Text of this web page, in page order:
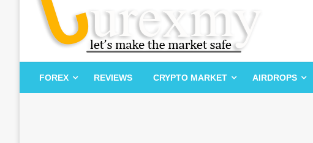
Curexmy
Let's Make The Market Safe
FOREX REVIEWS CRYPTO MARKET AIRDROPS